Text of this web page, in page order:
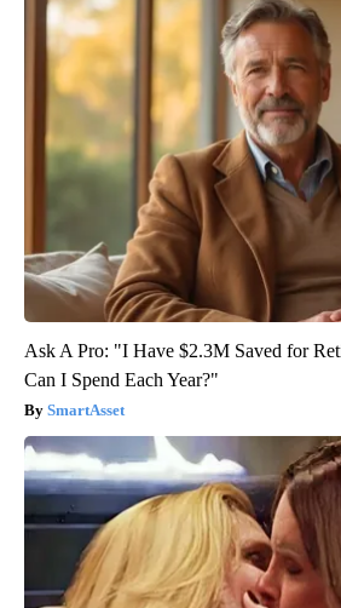
Ask A Pro: "I Have $2.3M Saved for
Can I Spend Each Year?"
SmartAsset